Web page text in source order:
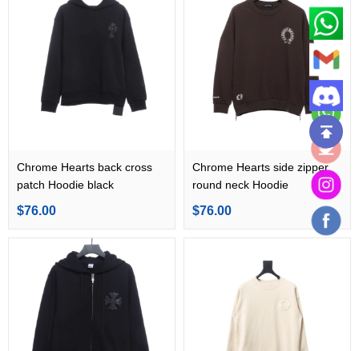
Chrome Hearts back cross
patch Hoodie black
$76.00
Chrome Hearts side zipper
round neck Hoodie
$76.00